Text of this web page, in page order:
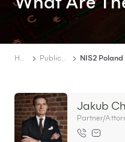
Publications
News
Contact
EN PL FR
What Are
Home Publications
Jakub
Partner/